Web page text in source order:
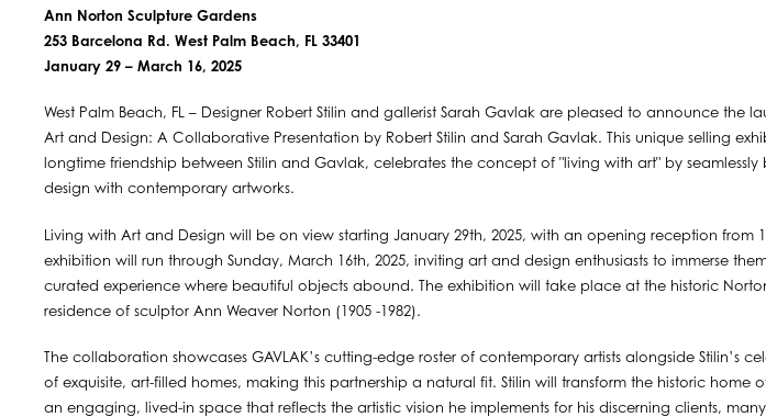
Ann Norton Sculpture Gardens
253 Barcelona Rd. West Palm Beach, FL 33401
January 29 – March 16, 2025
West Palm Beach, FL – Designer Robert Stilin and gallerist Sarah Gavlak are pleased to announce the
Art and Design: A Collaborative Presentation by Robert Stilin and Sarah Gavlak. This unique selling
longtime friendship between Stilin and Gavlak, celebrates the concept of "living with art" by seamlessly
design with contemporary artworks.
Living with Art and Design will be on view starting January 29th, 2025, with an opening reception from
exhibition will run through Sunday, March 16th, 2025, inviting art and design enthusiasts to immerse
curated experience where beautiful objects abound. The exhibition will take place at the historic
residence of sculptor Ann Weaver Norton (1905 -1982).
The collaboration showcases GAVLAK’s cutting-edge roster of contemporary artists alongside Stilin’s
of exquisite, art-filled homes, making this partnership a natural fit. Stilin will transform the historic home
an engaging, lived-in space that reflects the artistic vision he implements for his discerning clients,